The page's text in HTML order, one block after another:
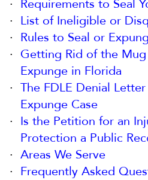
Requirements to Seal
List of Ineligible or
Rules to Seal or
Getting Rid of the
Expunge in Florida
The FDLE Denial
Expunge Case
Is the Petition for an
Protection a Public
Areas We Serve
Frequently Asked